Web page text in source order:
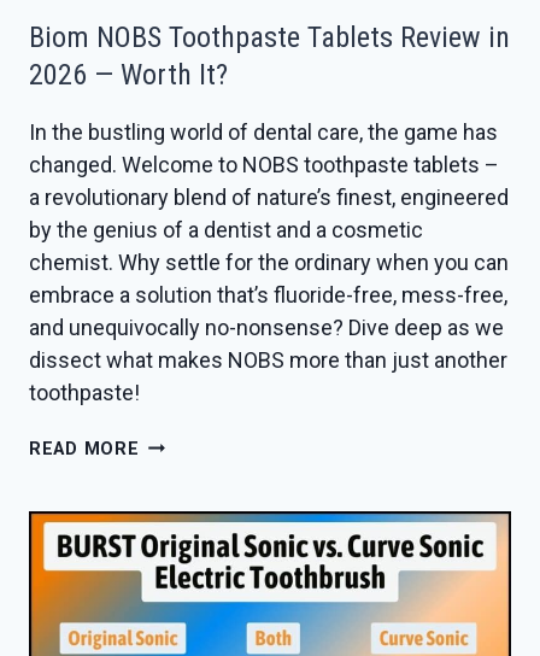
Biom NOBS Toothpaste Tablets Review in
2026 — Worth It?
In the bustling world of dental care, the game has
changed. Welcome to NOBS toothpaste tablets –
a revolutionary blend of nature’s finest, engineered
by the genius of a dentist and a cosmetic
chemist. Why settle for the ordinary when you can
embrace a solution that’s fluoride-free, mess-free,
and unequivocally no-nonsense? Dive deep as we
dissect what makes NOBS more than just another
toothpaste!
READ MORE BIOM
TABLETS
REVIEW
IN
2026
—
WORTH